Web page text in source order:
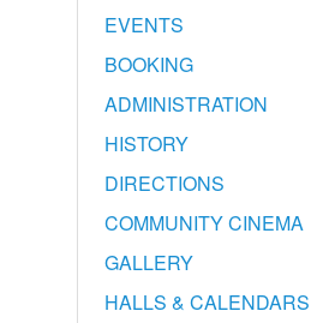
EVENTS
BOOKING
ADMINISTRATION
HISTORY
DIRECTIONS
COMMUNITY CINEMA
GALLERY
HALLS & CALENDARS